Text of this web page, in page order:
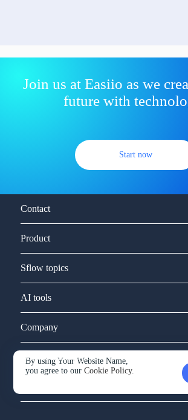
Join us at Easiio as we
future with
Start now
By using Your Website Name,
you agree to ourCookie Policy.
Contact
Product
Sflow topics
AI tools
Company
Service and support